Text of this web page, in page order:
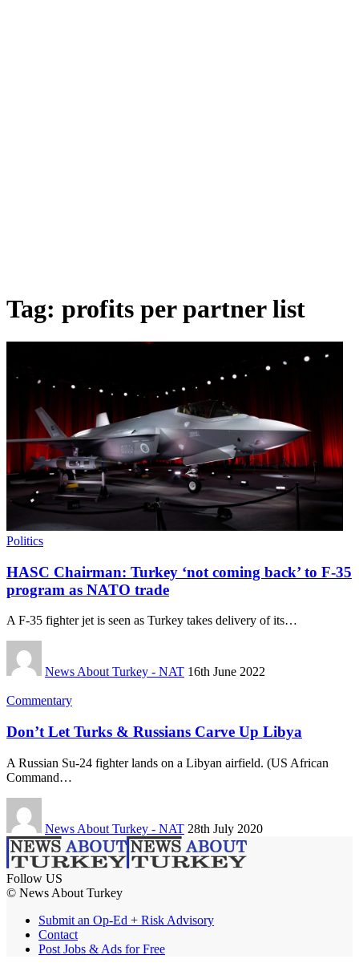
Tag: profits per partner list
Politics
HASC Chairman: Turkey ‘not coming back’ to F-35
program as NATO trade
A F-35 fighter jet is seen as Turkey takes delivery of its…
News About Turkey - NAT 16th June 2022
Commentary
Don’t Let Turks & Russians Carve Up Libya
A Russian Su-24 fighter lands on a Libyan airfield. (US African
Command…
News About Turkey - NAT 28th July 2020
Follow US
© News About Turkey
Submit an Op-Ed + Risk Advisory
Contact
Post Jobs & Ads for Free